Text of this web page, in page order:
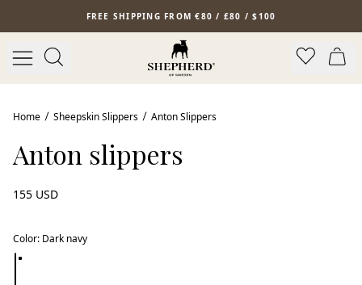
Skip to main contentFREE SHIPPING FROM €80 / £80 / $100
Home Sheepskin Slippers Anton Slippers
Anton slippers
155 USD
Color: Dark navy